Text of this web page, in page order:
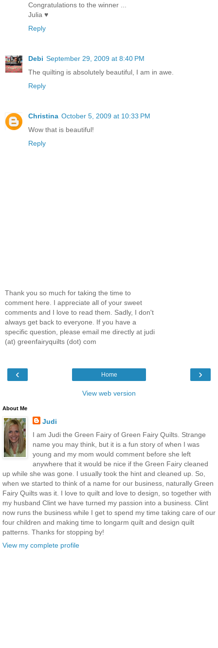
Congratulations to the winner ...
Julia ♥
Reply
Debi September 29, 2009 at 8:40 PM
The quilting is absolutely beautiful, I am in awe.
Reply
Christina October 5, 2009 at 10:33 PM
Wow that is beautiful!
Reply
Thank you so much for taking the time to
comment here. I appreciate all of your sweet
comments and I love to read them. Sadly, I don't
always get back to everyone. If you have a
specific question, please email me directly at judi
(at) greenfairyquilts (dot) com
‹ ›
Home
View web version
About Me
Judi
I am Judi the Green Fairy of Green Fairy Quilts. Strange
name you may think, but it is a fun story of when I was
young and my mom would comment before she left
anywhere that it would be nice if the Green Fairy cleaned
up while she was gone. I usually took the hint and cleaned up. So,
when we started to think of a name for our business, naturally Green
Fairy Quilts was it. I love to quilt and love to design, so together with
my husband Clint we have turned my passion into a business. Clint
now runs the business while I get to spend my time taking care of our
four children and making time to longarm quilt and design quilt
patterns. Thanks for stopping by!
View my complete profile